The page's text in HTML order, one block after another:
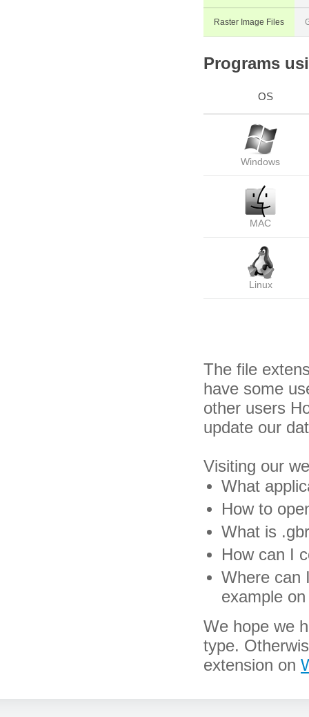
Raster Image Files
Programs
OS
Windows
MAC
Linux
The file
have some
other users
update our
Visiting our
What
How to
What is
How can I
Where can
example
We hope we
type.
extension on